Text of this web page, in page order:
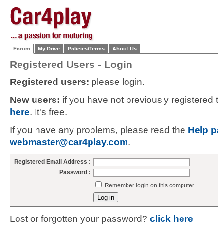
Forum My Drive Policies/Terms About Us
Registered Users - Login
Registered users: please login.
New users: if you have not previously
here. It's free.
If you have any problems, please read the Help
webmaster@car4play.com.
Registered Email Address :
Password :
Remember login on this computer
Lost or forgotten your password? click here